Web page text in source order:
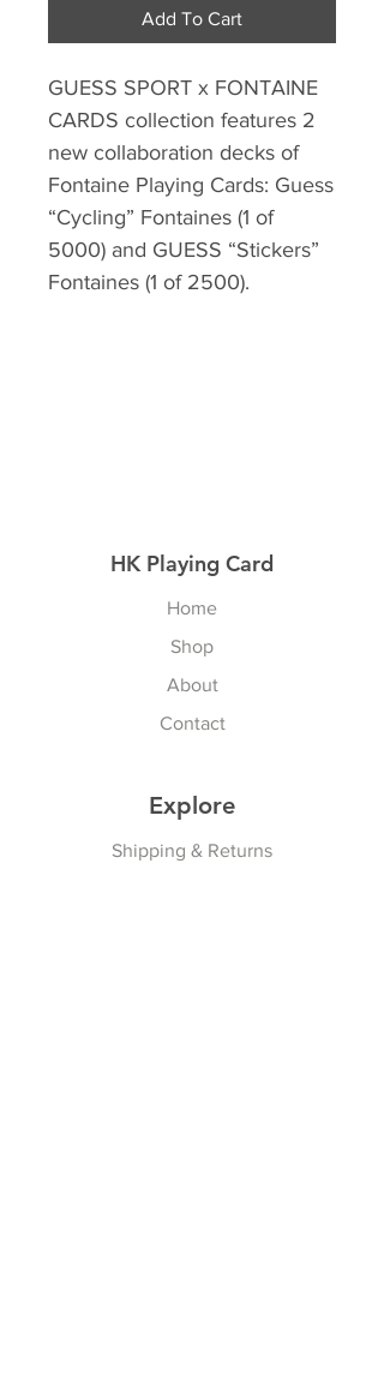
Add To Cart
GUESS SPORT x FONTAINE
CARDS collection features 2
new collaboration decks of
Fontaine Playing Cards: Guess
“Cycling” Fontaines (1 of
5000) and GUESS “Stickers”
Fontaines (1 of 2500).
HK Playing Card
Home
Shop
About
Contact
Explore
Shipping & Returns